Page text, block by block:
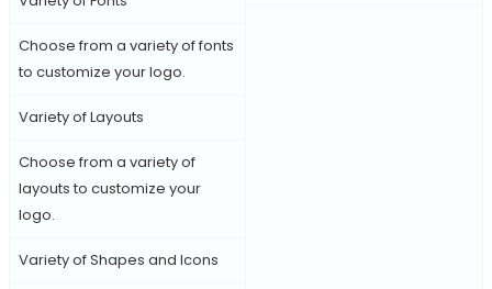
Choose from a variety of fonts
to customize your logo.
Variety of Layouts
Choose from a variety of
layouts to customize your
logo.
Variety of Shapes and Icons